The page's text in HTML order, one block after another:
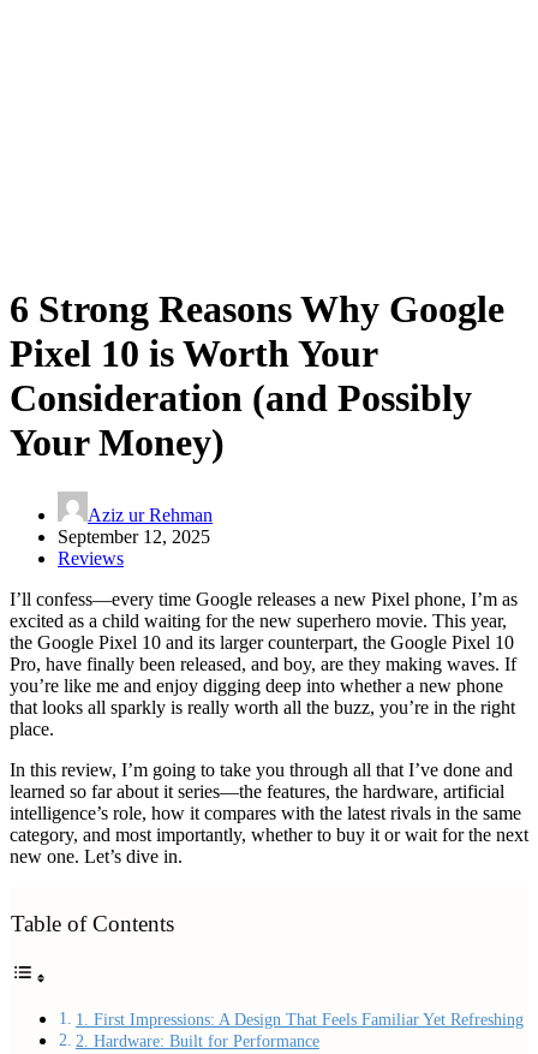
6 Strong Reasons Why Google
Pixel 10 is Worth Your
Consideration (and Possibly
Your Money)
Aziz ur Rehman
September 12, 2025
Reviews
I’ll confess—every time Google releases a new Pixel phone, I’m as
excited as a child waiting for the new superhero movie. This year,
the Google Pixel 10 and its larger counterpart, the Google Pixel 10
Pro, have finally been released, and boy, are they making waves. If
you’re like me and enjoy digging deep into whether a new phone
that looks all sparkly is really worth all the buzz, you’re in the right
place.
In this review, I’m going to take you through all that I’ve done and
learned so far about it series—the features, the hardware, artificial
intelligence’s role, how it compares with the latest rivals in the same
category, and most importantly, whether to buy it or wait for the next
new one. Let’s dive in.
Table of Contents
1. First Impressions: A Design That Feels Familiar Yet Refreshing
2. Hardware: Built for Performance